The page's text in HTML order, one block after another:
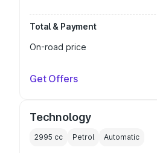
Total & Payment
On-road price
Get Offers
Technology
2995 cc Petrol Automatic